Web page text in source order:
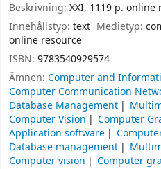
Beskrivning: XXI, 1119 p. online
Innehållstyp: text Medietyp:
online resource
ISBN: 9783540929574
Ämnen: Computer and
Computer Communication
Database Management
Computer Vision
Computer
Application software
Database management
Computer vision
Computer